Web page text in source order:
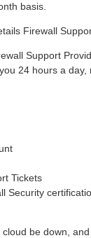
basis.
Firewall
Support
24 hours a day,
Tickets
Security
be down,